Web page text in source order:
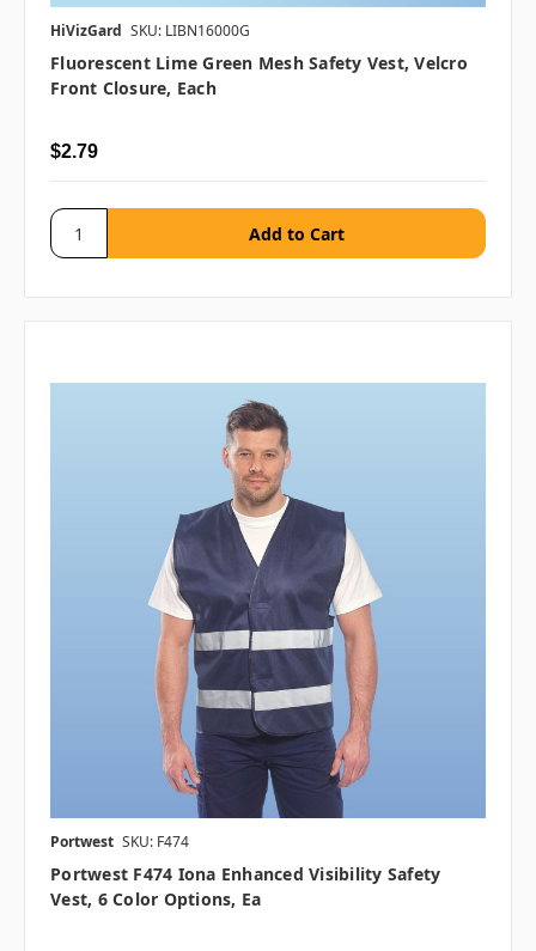
HiVizGard SKU: LIBN16000G
Fluorescent Lime Green Mesh Safety Vest, Velcro
Front Closure, Each
$2.79
Portwest SKU: F474
Portwest F474 Iona Enhanced Visibility Safety
Vest, 6 Color Options, Ea